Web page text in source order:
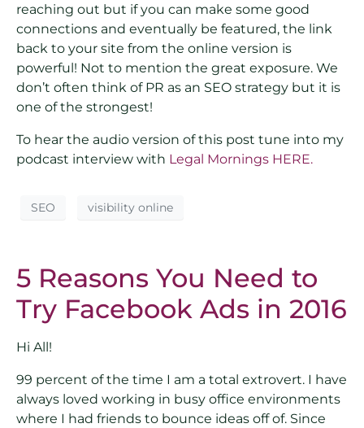
reaching out but if you can make some good
connections and eventually be featured, the link
back to your site from the online version is
powerful! Not to mention the great exposure. We
don’t often think of PR as an SEO strategy but it is
one of the strongest!
To hear the audio version of this post tune into my
podcast interview with Legal Mornings HERE.
SEO visibility online
5 Reasons You Need to
Try Facebook Ads in 2016
Hi All!
99 percent of the time I am a total extrovert. I have
always loved working in busy office environments
where I had friends to bounce ideas off of. Since